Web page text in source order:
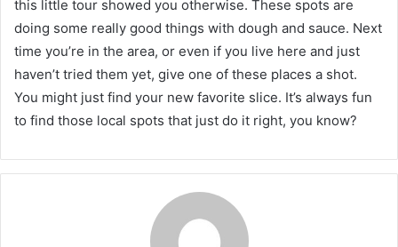
this little tour showed you otherwise. These spots are
doing some really good things with dough and sauce. Next
time you’re in the area, or even if you live here and just
haven’t tried them yet, give one of these places a shot.
You might just find your new favorite slice. It’s always fun
to find those local spots that just do it right, you know?